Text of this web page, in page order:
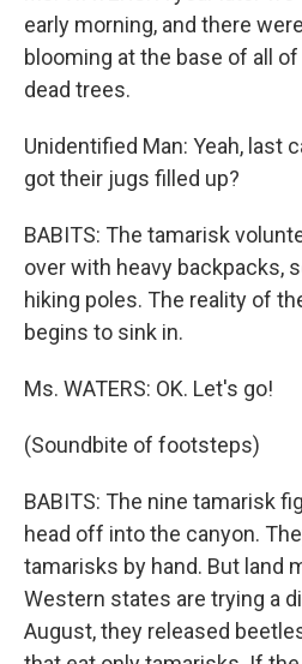
early morning, and there
blooming at the base of all
dead trees.
Unidentified Man: Yeah, last
got their jugs filled up?
BABITS: The tamarisk
over with heavy backpacks,
hiking poles. The reality of
begins to sink in.
Ms. WATERS: OK. Let's go!
(Soundbite of footsteps)
BABITS: The nine tamarisk
head off into the canyon.
tamarisks by hand. But land
Western states are trying a
August, they released